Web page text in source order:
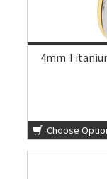
4mm
Choose